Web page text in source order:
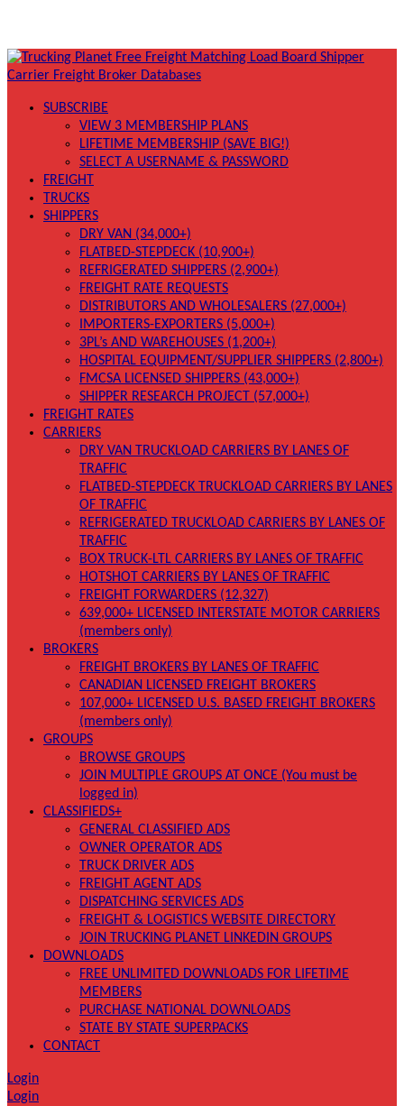
SUBSCRIBE
VIEW 3 MEMBERSHIP PLANS
LIFETIME MEMBERSHIP (SAVE BIG!)
SELECT A USERNAME & PASSWORD
FREIGHT
TRUCKS
SHIPPERS
DRY VAN (34,000+)
FLATBED-STEPDECK (10,900+)
REFRIGERATED SHIPPERS (2,900+)
FREIGHT RATE REQUESTS
DISTRIBUTORS AND WHOLESALERS (27,000+)
IMPORTERS-EXPORTERS (5,000+)
3PL’s AND WAREHOUSES (1,200+)
HOSPITAL EQUIPMENT/SUPPLIER SHIPPERS (2,800+)
FMCSA LICENSED SHIPPERS (43,000+)
SHIPPER RESEARCH PROJECT (57,000+)
FREIGHT RATES
CARRIERS
DRY VAN TRUCKLOAD CARRIERS BY LANES OF
TRAFFIC
FLATBED-STEPDECK TRUCKLOAD CARRIERS BY LANES
OF TRAFFIC
REFRIGERATED TRUCKLOAD CARRIERS BY LANES OF
TRAFFIC
BOX TRUCK-LTL CARRIERS BY LANES OF TRAFFIC
HOTSHOT CARRIERS BY LANES OF TRAFFIC
FREIGHT FORWARDERS (12,327)
639,000+ LICENSED INTERSTATE MOTOR CARRIERS
(members only)
BROKERS
FREIGHT BROKERS BY LANES OF TRAFFIC
CANADIAN LICENSED FREIGHT BROKERS
107,000+ LICENSED U.S. BASED FREIGHT BROKERS
(members only)
GROUPS
BROWSE GROUPS
JOIN MULTIPLE GROUPS AT ONCE (You must be
logged in)
CLASSIFIEDS+
GENERAL CLASSIFIED ADS
OWNER OPERATOR ADS
TRUCK DRIVER ADS
FREIGHT AGENT ADS
DISPATCHING SERVICES ADS
FREIGHT & LOGISTICS WEBSITE DIRECTORY
JOIN TRUCKING PLANET LINKEDIN GROUPS
DOWNLOADS
FREE UNLIMITED DOWNLOADS FOR LIFETIME
MEMBERS
PURCHASE NATIONAL DOWNLOADS
STATE BY STATE SUPERPACKS
CONTACT
Login
Login